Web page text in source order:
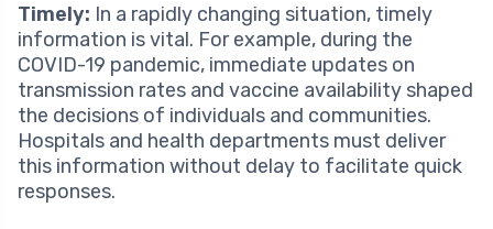
Timely: In a rapidly changing situation, timely
information is vital. For example, during the
COVID-19 pandemic, immediate updates on
transmission rates and vaccine availability shaped
the decisions of individuals and communities.
Hospitals and health departments must deliver
this information without delay to facilitate quick
responses.